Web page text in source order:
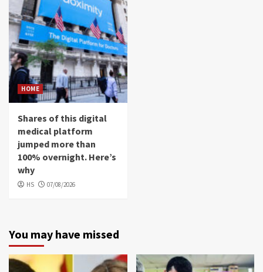
HOME
Shares of this digital
medical platform
jumped more than
100% overnight. Here’s
why
HS 07/08/2026
You may have missed